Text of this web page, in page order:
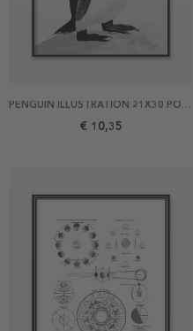
PENGUIN ILLUSTRATION 21X30 POSTER
€ 10,35